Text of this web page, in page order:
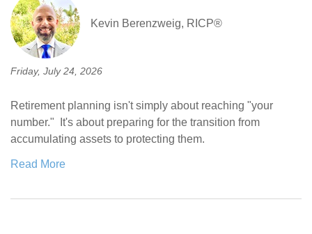
Kevin Berenzweig, RICP®
Friday, July 24, 2026
Retirement planning isn't simply about reaching "your
number." It's about preparing for the transition from
accumulating assets to protecting them.
Read More